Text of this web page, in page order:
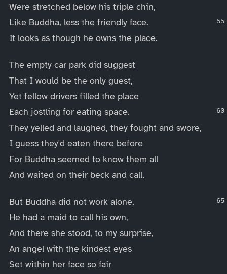
Were stretched below his triple chin,
Like Buddha, less the friendly face.
It looks as though he owns the place.
The empty car park did suggest
That I would be the only guest,
Yet fellow drivers filled the place
Each jostling for eating space.
They yelled and laughed, they fought and swore,
I guess they'd eaten there before
For Buddha seemed to know them all
And waited on their beck and call.
But Buddha did not work alone,
He had a maid to call his own,
And there she stood, to my surprise,
An angel with the kindest eyes
Set within her face so fair